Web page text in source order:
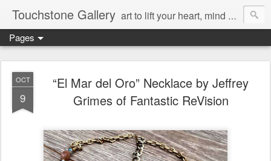
Touchstone Gallery art to lift your heart, mind & spirit
Pages
OCT
9
“El Mar del Oro” Necklace by Jeffrey
Grimes of Fantastic ReVision